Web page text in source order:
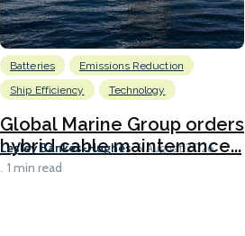
Batteries
Emissions Reduction
Ship Efficiency
Technology
Global Marine Group orders
hybrid cable maintenance...
Lesley Bankes-Hughes 6 August 2026
1 min read